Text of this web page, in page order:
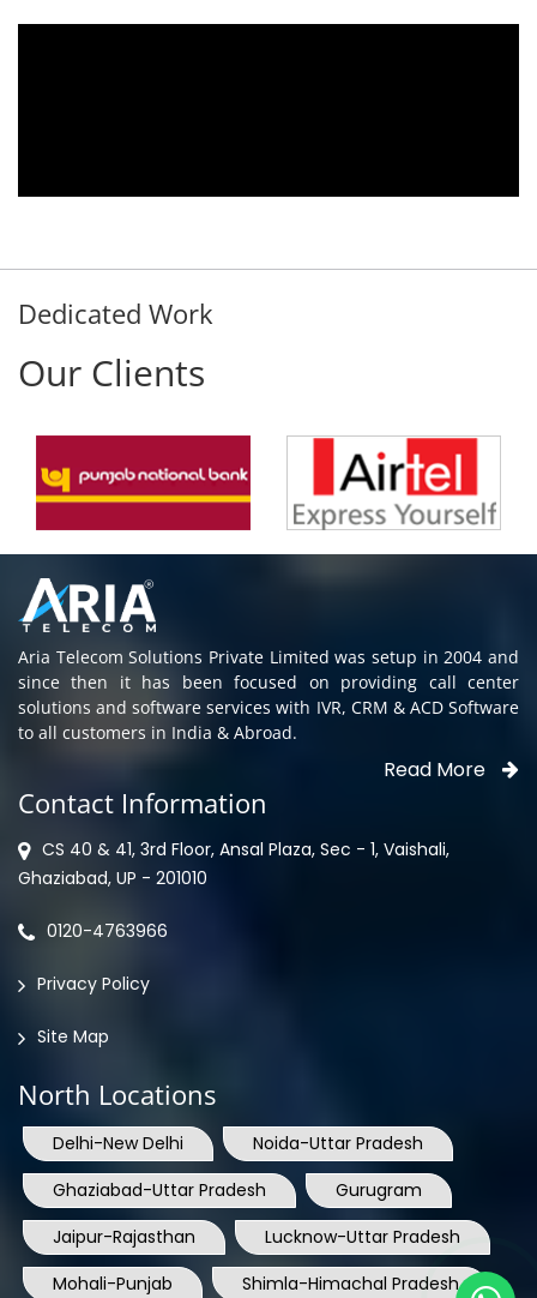
Dedicated Work
Our Clients
Aria Telecom Solutions Private Limited was setup in 2004 and
since then it has been focused on providing call center
solutions and software services with IVR, CRM & ACD Software
to all customers in India & Abroad.
Read More
Contact Information
CS 40 & 41, 3rd Floor, Ansal Plaza, Sec - 1, Vaishali,
Ghaziabad, UP - 201010
0120-4763966
Privacy Policy
Site Map
North Locations
Delhi-New Delhi
Noida-Uttar Pradesh
Ghaziabad-Uttar Pradesh
Gurugram
Jaipur-Rajasthan
Lucknow-Uttar Pradesh
Mohali-Punjab
Shimla-Himachal Pradesh